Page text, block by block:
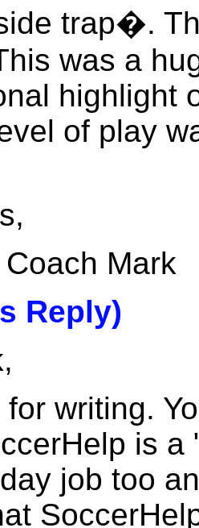
trap�.
was a
highlight
of play
Mark
Reply)
writing.
is
job too